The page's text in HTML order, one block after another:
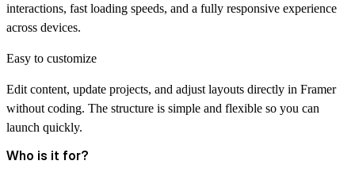
interactions, fast loading speeds, and a fully responsive experience
across devices.
Easy to customize
Edit content, update projects, and adjust layouts directly in Framer
without coding. The structure is simple and flexible so you can
launch quickly.
Who is it for?